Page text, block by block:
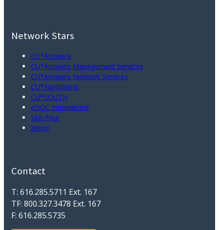
Network Stars
CU*Answers
CU*Answers Management Services
CU*Answers Network Services
CU*NorthWest
CU*SOUTH
eDOC Innovations
Site-Four
Xtend
Contact
T: 616.285.5711 Ext. 167
TF: 800.327.3478 Ext. 167
F: 616.285.5735